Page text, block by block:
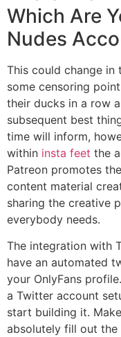
Which Are
Nudes
This could change in
some censoring
their ducks in a row
subsequent best
time will inform,
within insta feet the
Patreon promotes
content material
sharing the creative
everybody needs.
The integration with
have an automated
your OnlyFans
a Twitter account
start building it.
absolutely fill out the